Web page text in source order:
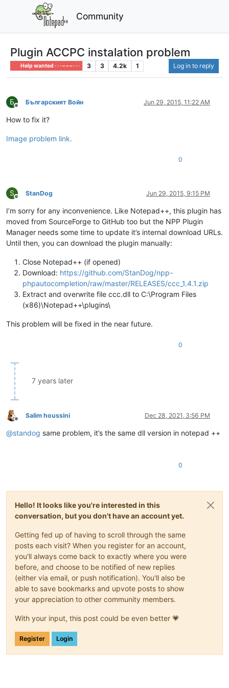
Community
Plugin ACCPC instalation problem
Help wanted · · · – – – · · · 3 3 4.2k 1 Log in to reply
Б
Offline
Българският Войн Jun 29, 2015, 11:22 AM
How to fix it?
Image problem link.
0
S
Offline
StanDog Jun 29, 2015, 9:15 PM
I’m sorry for any inconvenience. Like Notepad++, this plugin has
moved from SourceForge to GitHub too but the NPP Plugin
Manager needs some time to update it’s internal download URLs.
Until then, you can download the plugin manually:
Close Notepad++ (if opened)
Download: https://github.com/StanDog/npp-
phpautocompletion/raw/master/RELEASES/ccc_1.4.1.zip
Extract and overwrite file ccc.dll to C:\Program Files
(x86)\Notepad++\plugins\
This problem will be fixed in the near future.
0
7 years later
Offline
Salim houssini Dec 28, 2021, 3:56 PM
@standog same problem, it’s the same dll version in notepad ++
0
Hello! It looks like you're interested in this
conversation, but you don't have an account yet.
Getting fed up of having to scroll through the same
posts each visit? When you register for an account,
you'll always come back to exactly where you were
before, and choose to be notified of new replies
(either via email, or push notification). You'll also be
able to save bookmarks and upvote posts to show
your appreciation to other community members.
With your input, this post could be even better 💗
Register Login